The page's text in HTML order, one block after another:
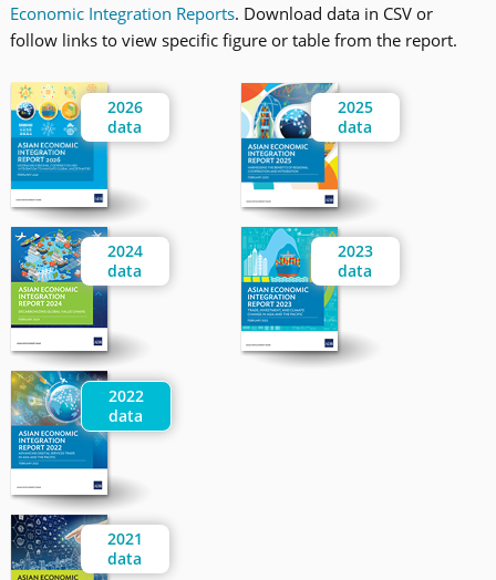
Economic Integration Reports. Download data in CSV or
follow links to view specific figure or table from the report.
2026
data
2025
data
2024
data
2023
data
2022
data
2021
data